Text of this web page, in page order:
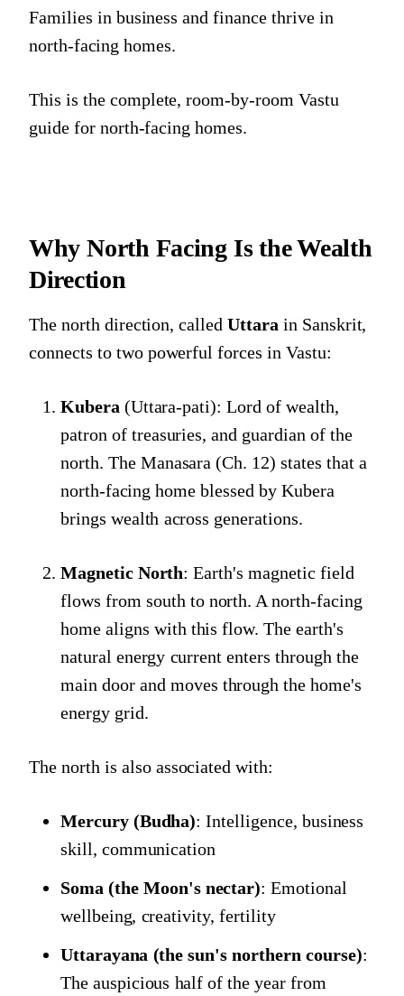
Families in business and finance thrive in
north-facing homes.
This is the complete, room-by-room Vastu
guide for north-facing homes.
Why North Facing Is the Wealth
Direction
The north direction, calledUttara in Sanskrit,
connects to two powerful forces in Vastu:
Kubera (Uttara-pati): Lord of wealth,
patron of treasuries, and guardian of the
north. The Manasara (Ch. 12) states that a
north-facing home blessed by Kubera
brings wealth across generations.
Magnetic North: Earth's magnetic field
flows from south to north. A north-facing
home aligns with this flow. The earth's
natural energy current enters through the
main door and moves through the home's
energy grid.
The north is also associated with:
Mercury (Budha): Intelligence, business
skill, communication
Soma (the Moon's nectar): Emotional
wellbeing, creativity, fertility
Uttarayana (the sun's northern course):
The auspicious half of the year from